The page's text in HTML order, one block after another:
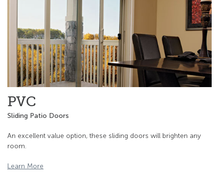
PVC
Sliding Patio Doors
An excellent value option, these sliding doors will brighten any
room.
Learn More